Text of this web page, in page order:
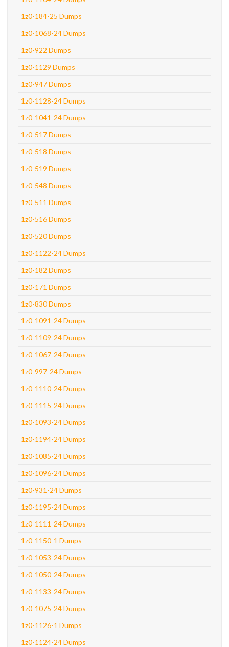
1z0-184-25 Dumps
1z0-1068-24 Dumps
1z0-922 Dumps
1z0-1129 Dumps
1z0-947 Dumps
1z0-1128-24 Dumps
1z0-1041-24 Dumps
1z0-517 Dumps
1z0-518 Dumps
1z0-519 Dumps
1z0-548 Dumps
1z0-511 Dumps
1z0-516 Dumps
1z0-520 Dumps
1z0-1122-24 Dumps
1z0-182 Dumps
1z0-171 Dumps
1z0-830 Dumps
1z0-1091-24 Dumps
1z0-1109-24 Dumps
1z0-1067-24 Dumps
1z0-997-24 Dumps
1z0-1110-24 Dumps
1z0-1115-24 Dumps
1z0-1093-24 Dumps
1z0-1194-24 Dumps
1z0-1085-24 Dumps
1z0-1096-24 Dumps
1z0-931-24 Dumps
1z0-1195-24 Dumps
1z0-1111-24 Dumps
1z0-1150-1 Dumps
1z0-1053-24 Dumps
1z0-1050-24 Dumps
1z0-1133-24 Dumps
1z0-1075-24 Dumps
1z0-1126-1 Dumps
1z0-1124-24 Dumps